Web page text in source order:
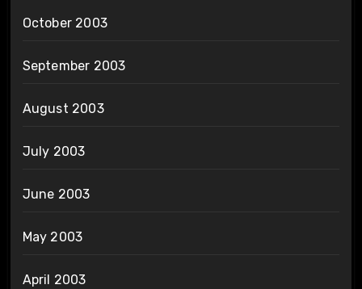
October 2003
September 2003
August 2003
July 2003
June 2003
May 2003
April 2003